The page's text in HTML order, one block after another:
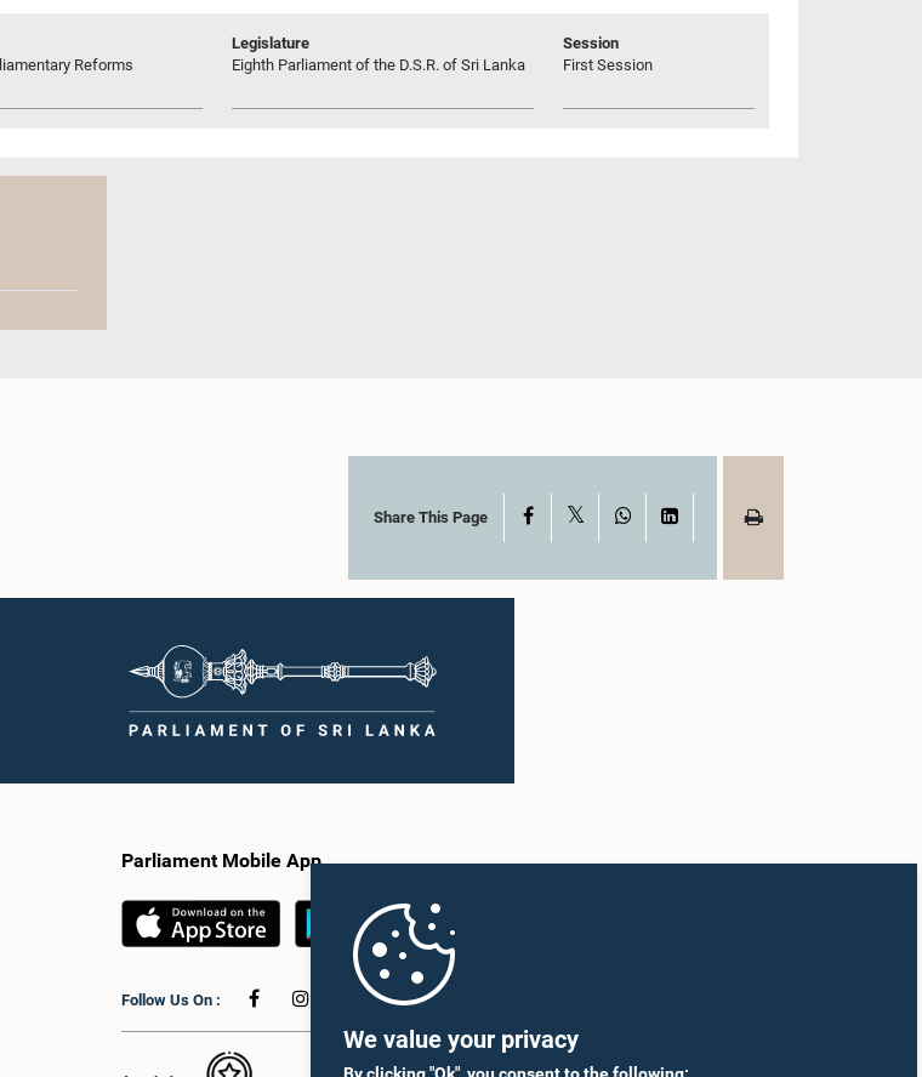
We value your privacy
Reforms
Legislature
Eighth Parliament of the D.S.R. of Sri Lanka
Session
First Session
Share This Page Facebook WhatsAppLinkedIn
Parliament Mobile App
Follow Us On :